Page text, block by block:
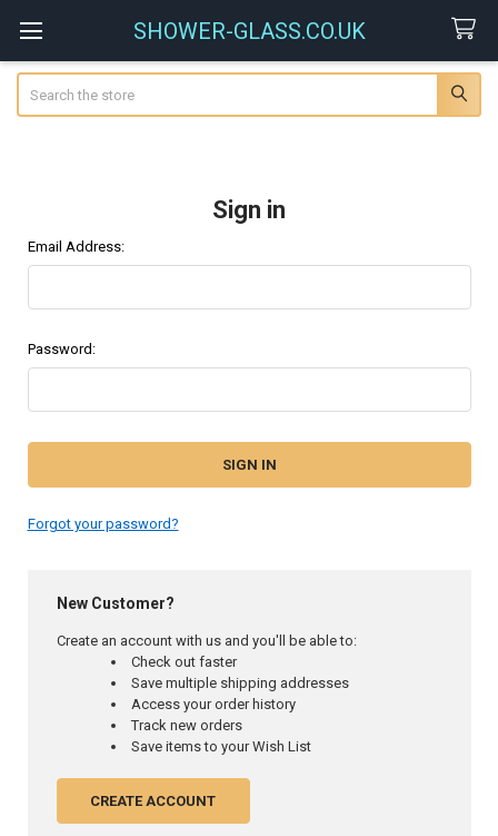
SHOWER-GLASS.CO.UK
Sign in
Email Address:
Password:
Forgot your password?
New Customer?
Create an account with us and you'll be able to:
Check out faster
Save multiple shipping addresses
Access your order history
Track new orders
Save items to your Wish List
CREATE ACCOUNT